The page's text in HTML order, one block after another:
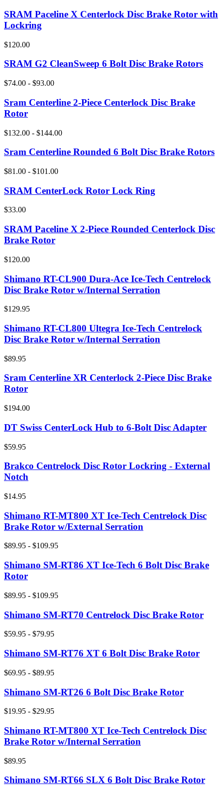
SRAM Paceline X Centerlock Disc Brake Rotor with
Lockring
$120.00
SRAM G2 CleanSweep 6 Bolt Disc Brake Rotors
$74.00 - $93.00
Sram Centerline 2-Piece Centerlock Disc Brake
Rotor
$132.00 - $144.00
Sram Centerline Rounded 6 Bolt Disc Brake Rotors
$81.00 - $101.00
SRAM CenterLock Rotor Lock Ring
$33.00
SRAM Paceline X 2-Piece Rounded Centerlock Disc
Brake Rotor
$120.00
Shimano RT-CL900 Dura-Ace Ice-Tech Centrelock
Disc Brake Rotor w/Internal Serration
$129.95
Shimano RT-CL800 Ultegra Ice-Tech Centrelock
Disc Brake Rotor w/Internal Serration
$89.95
Sram Centerline XR Centerlock 2-Piece Disc Brake
Rotor
$194.00
DT Swiss CenterLock Hub to 6-Bolt Disc Adapter
$59.95
Brakco Centrelock Disc Rotor Lockring - External
Notch
$14.95
Shimano RT-MT800 XT Ice-Tech Centrelock Disc
Brake Rotor w/External Serration
$89.95 - $109.95
Shimano SM-RT86 XT Ice-Tech 6 Bolt Disc Brake
Rotor
$89.95 - $109.95
Shimano SM-RT70 Centrelock Disc Brake Rotor
$59.95 - $79.95
Shimano SM-RT76 XT 6 Bolt Disc Brake Rotor
$69.95 - $89.95
Shimano SM-RT26 6 Bolt Disc Brake Rotor
$19.95 - $29.95
Shimano RT-MT800 XT Ice-Tech Centrelock Disc
Brake Rotor w/Internal Serration
$89.95
Shimano SM-RT66 SLX 6 Bolt Disc Brake Rotor